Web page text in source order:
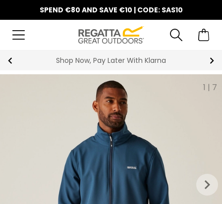
SPEND €80 AND SAVE €10 | CODE: SAS10
Shop Now, Pay Later With Klarna
1 | 7
keyboard_arrow_right